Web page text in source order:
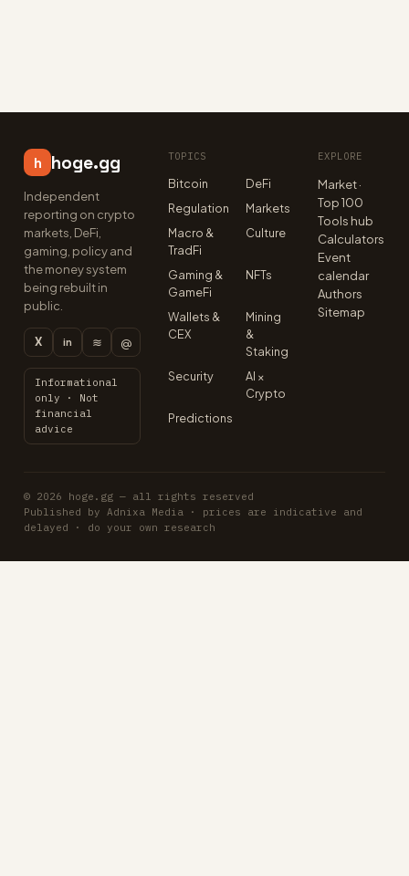
h hoge.gg
Independent
reporting on crypto
markets, DeFi,
gaming, policy and
the money system
being rebuilt in
public.
X in ≋ @
Informational
only · Not
financial
advice
TOPICS
Bitcoin
DeFi
Regulation
Markets
Macro &
TradFi
Culture
Gaming &
GameFi
NFTs
Wallets &
CEX
Mining
&
Staking
Security
AI ×
Crypto
Predictions
EXPLORE
Market ·
Top 100
Tools hub
Calculators
Event
calendar
Authors
Sitemap
© 2026 hoge.gg — all rights reserved
Published by Adnixa Media · prices are indicative and
delayed · do your own research